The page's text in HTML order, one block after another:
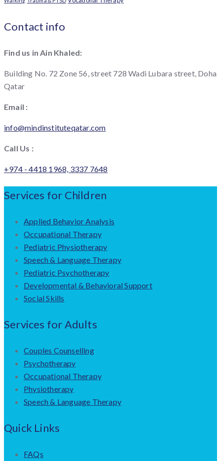
Contact info
Find us in Ain Khaled:
Building No. 72 Zone 56, street 728 Wadi Lubara street, Doha
Qatar
Email :
info@mindinstituteqatar.com
Call Us :
+974 - 4418 1968, 3337 7648
Services for Children
Applied Behavior Analysis
Occupational Therapy
Pediatric Physiotherapy
Speech & Language Therapy
Pediatric Psychotherapy
Developmental & Behavioral Support
Social Skills
Services for Adults
Couples Counselling
Psychotherapy
Occupational Therapy
Physiotherapy
Speech & Language Therapy
Quick Links
FAQs